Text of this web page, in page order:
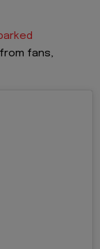
from fans,